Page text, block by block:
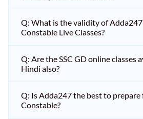
Q: What is the validity of Adda247
Constable Live Classes?
Q: Are the SSC GD online classes
Hindi also?
Q: Is Adda247 the best to prepare
Constable?